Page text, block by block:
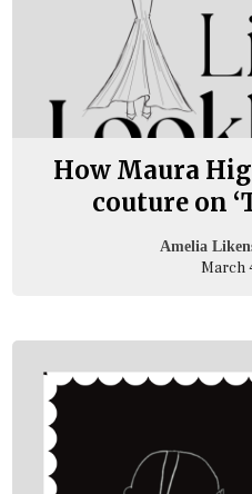
How Maura
couture on
Amelia
March